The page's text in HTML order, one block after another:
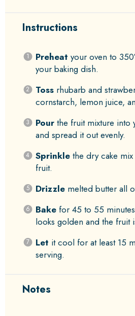
Instructions
Preheat your oven to
your baking dish.
Tossrhubarb and
cornstarch, lemon juice,
Pourthe fruit mixture into
and spread it out evenly.
Sprinklethe dry cake mix
fruit.
Drizzlemelted butter all
Bakefor 45 to 55
looks golden and the fruit
Let it cool for at least 15
serving.
Notes